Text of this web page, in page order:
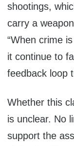
shootings,
carry a
“When crime
it continue to
feedback loop
Whether this
is unclear. No
support the